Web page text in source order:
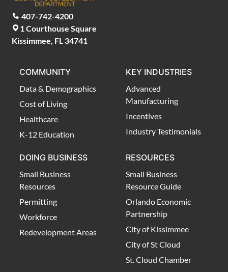
407-742-4200
1 Courthouse Square
Kissimmee, FL 34741
COMMUNITY
Data & Demographics
Cost of Living
Healthcare
K-12 Education
KEY INDUSTRIES
Advanced
Manufacturing
Incentives
Industry Testimonials
DOING BUSINESS
Small Business
Resources
Permitting
Workforce
Redevelopment Areas
RESOURCES
Small Business
Resource Guide
Orlando Economic
Partnership
City of Kissimmee
City of St Cloud
St. Cloud Chamber